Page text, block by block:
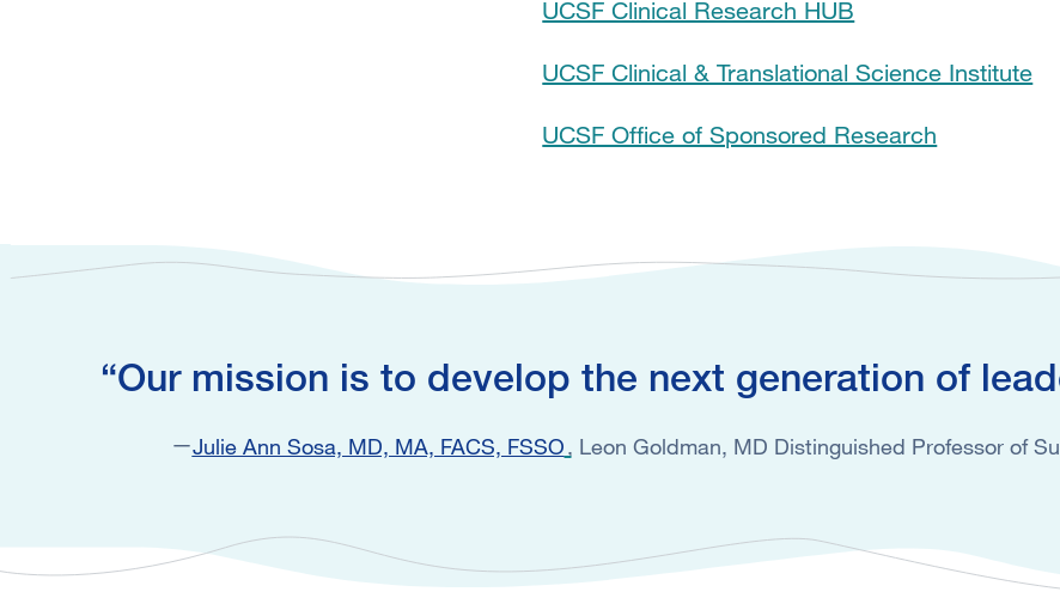
UCSF Clinical Research HUB
UCSF Clinical & Translational Science Institute
UCSF Office of Sponsored Research
Our mission is to develop the next generation of
Julie Ann Sosa, MD, MA, FACS, FSSO Leon Goldman, MD Distinguished Professor of